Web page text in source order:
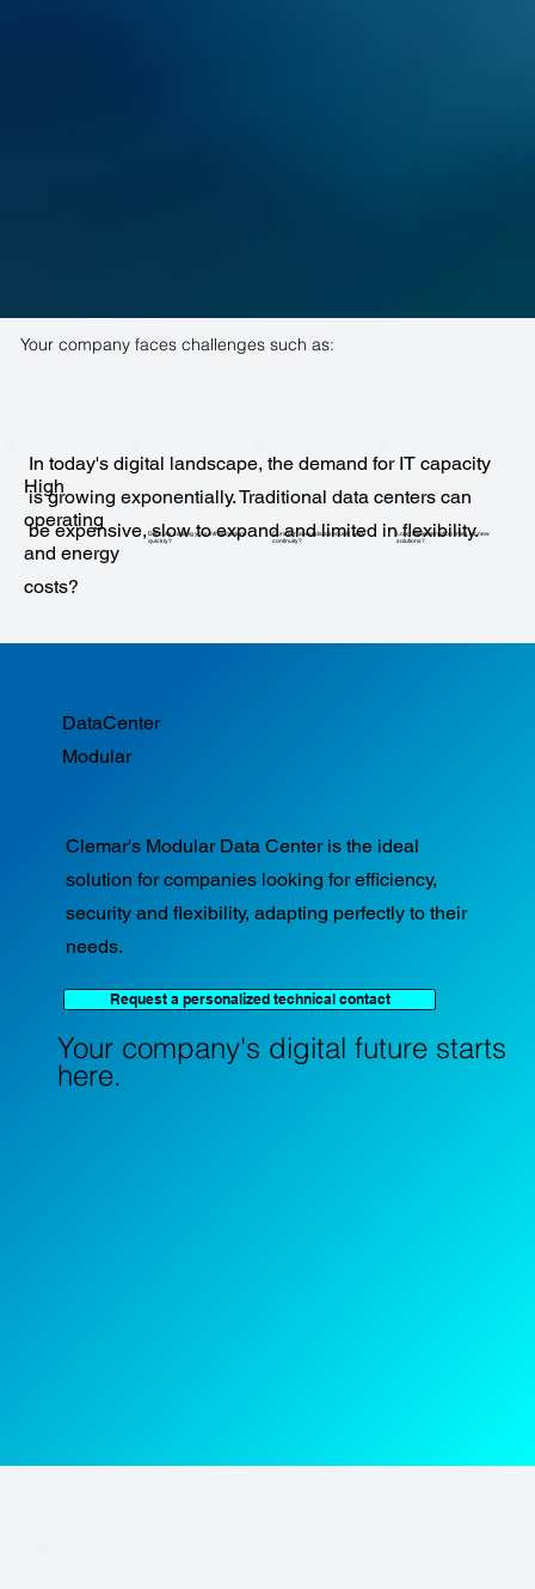
In today's digital landscape, the demand for IT capacity
is growing exponentially. Traditional data centers can
be expensive, slow to expand and limited in flexibility.
Your company faces challenges such as:
High
operating
and energy
costs?
Difficulty scaling your infrastructure
quickly?
Concern about data security and
continuity?
Long implementation times for new
solutions?
DataCenter
Modular
Clemar's Modular Data Center is the ideal
solution for companies looking for efficiency,
security and flexibility, adapting perfectly to their
needs.
Request a personalized technical contact
Your company's digital future starts
here.